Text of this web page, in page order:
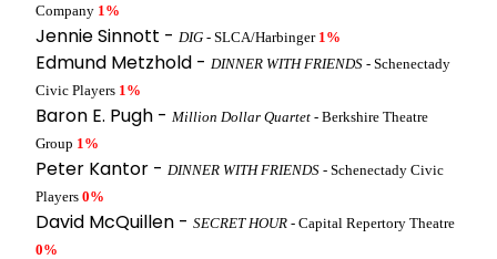
Company 1%
Jennie Sinnott - DIG - SLCA/Harbinger 1%
Edmund Metzhold - DINNER WITH FRIENDS - Schenectady
Civic Players 1%
Baron E. Pugh - Million Dollar Quartet - Berkshire Theatre
Group 1%
Peter Kantor - DINNER WITH FRIENDS - Schenectady Civic
Players 0%
David McQuillen - SECRET HOUR - Capital Repertory Theatre
0%